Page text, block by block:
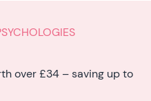
over £34 – saving up to